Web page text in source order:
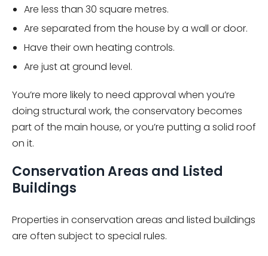
Are less than 30 square metres.
Are separated from the house by a wall or door.
Have their own heating controls.
Are just at ground level.
You’re more likely to need approval when you’re
doing structural work, the conservatory becomes
part of the main house, or you’re putting a solid roof
on it.
Conservation Areas and Listed
Buildings
Properties in conservation areas and listed buildings
are often subject to special rules.